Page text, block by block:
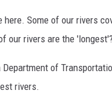
Some of our rivers
our rivers are the 'longest'?
of
rivers.